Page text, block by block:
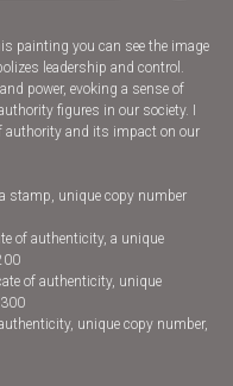
painting you can see the image
leadership and control.
power, evoking a sense of
figures in our society. I
authority and its impact on our
stamp, unique copy number
of authenticity, a unique
of authenticity, unique
unique copy number,